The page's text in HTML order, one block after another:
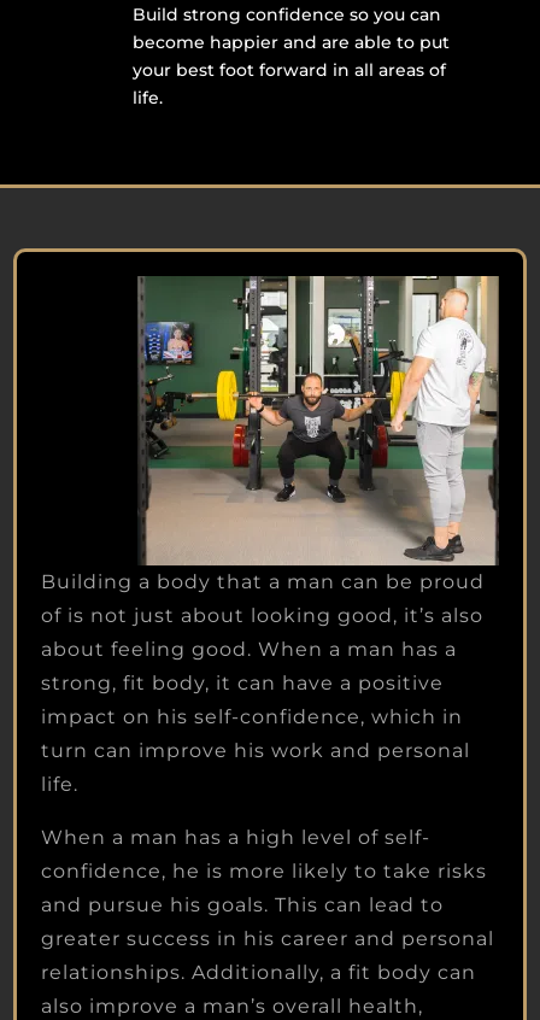
Build strong confidence so you can
become happier and are able to put
your best foot forward in all areas of
life.
Building a body that a man can be proud
of is not just about looking good, it’s also
about feeling good. When a man has a
strong, fit body, it can have a positive
impact on his self-confidence, which in
turn can improve his work and personal
life.
When a man has a high level of self-
confidence, he is more likely to take risks
and pursue his goals. This can lead to
greater success in his career and personal
relationships. Additionally, a fit body can
also improve a man’s overall health,